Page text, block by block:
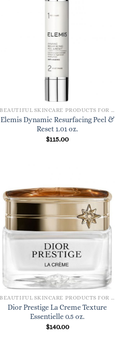
BEAUTIFUL SKINCARE PRODUCTS FOR WOMEN
Elemis Dynamic Resurfacing Peel &
Reset 1.01 oz.
$115.00
BEAUTIFUL SKINCARE PRODUCTS FOR WOMEN
Dior Prestige La Creme Texture
Essentielle 0.5 oz.
$140.00